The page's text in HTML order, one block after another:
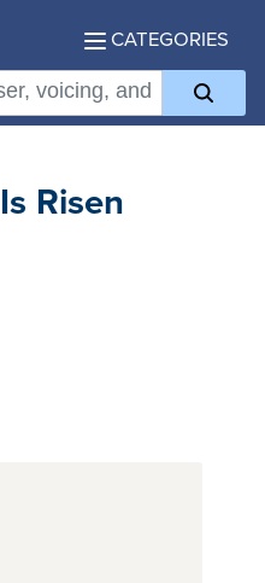
CATEGORIES
Risen